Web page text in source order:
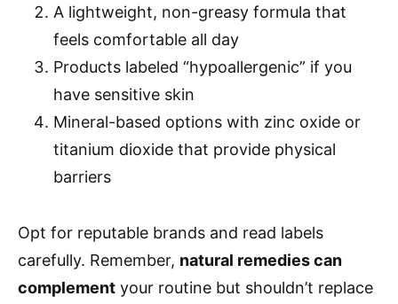
A lightweight, non-greasy formula that
feels comfortable all day
Products labeled “hypoallergenic” if you
have sensitive skin
Mineral-based options with zinc oxide or
titanium dioxide that provide physical
barriers
Opt for reputable brands and read labels
carefully. Remember, natural remedies can
complement your routine but shouldn’t replace